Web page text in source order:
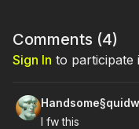
Comments (4)
Sign In to participate
I fw this